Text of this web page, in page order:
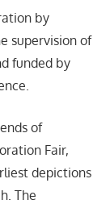
by
supervision of
funded by
of
Fair,
depictions
The